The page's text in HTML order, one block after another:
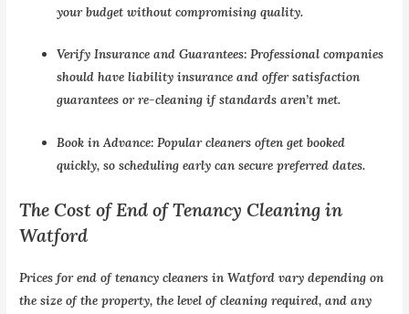
your budget without compromising quality.
Verify Insurance and Guarantees: Professional companies
should have liability insurance and offer satisfaction
guarantees or re-cleaning if standards aren’t met.
Book in Advance: Popular cleaners often get booked
quickly, so scheduling early can secure preferred dates.
The Cost of End of Tenancy Cleaning in
Watford
Prices forend of tenancy cleaners in Watford vary depending on
the size of the property, the level of cleaning required, and any